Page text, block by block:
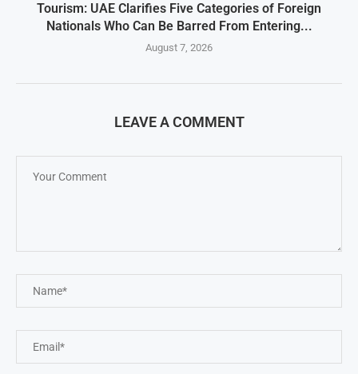
Tourism: UAE Clarifies Five Categories of Foreign
Nationals Who Can Be Barred From Entering...
August 7, 2026
LEAVE A COMMENT